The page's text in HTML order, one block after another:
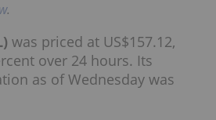
.
was priced at US$157.12,
over 24 hours. Its
as of Wednesday was